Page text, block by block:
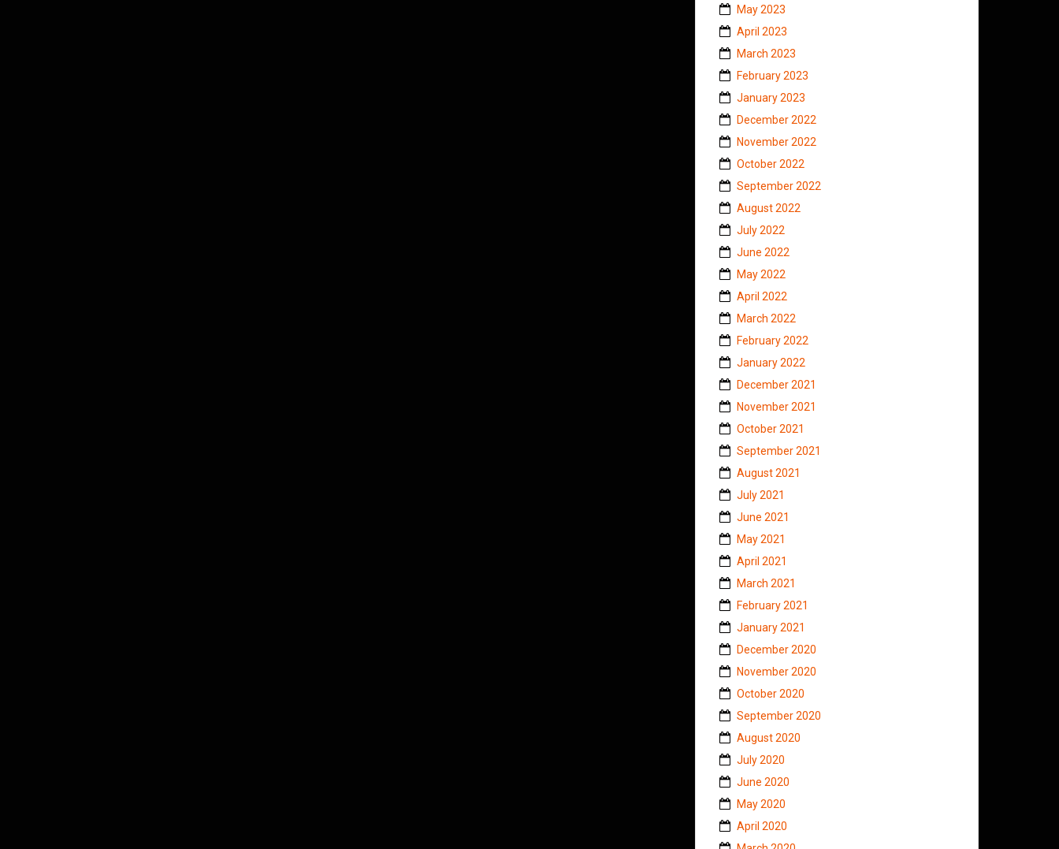
May 2023
April 2023
March 2023
February 2023
January 2023
December 2022
November 2022
October 2022
September 2022
August 2022
July 2022
June 2022
May 2022
April 2022
March 2022
February 2022
January 2022
December 2021
November 2021
October 2021
September 2021
August 2021
July 2021
June 2021
May 2021
April 2021
March 2021
February 2021
January 2021
December 2020
November 2020
October 2020
September 2020
August 2020
July 2020
June 2020
May 2020
April 2020